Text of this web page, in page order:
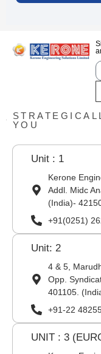
YOU
Unit : 1
Kerone
Addl. Midc
(India)-
+91(0251)
Unit: 2
4 & 5,
Opp.
401105.
+91-22
UNIT : 3